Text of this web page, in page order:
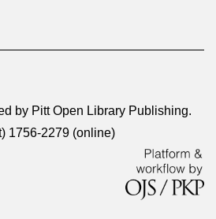
by Pitt Open Library Publishing.
1756-2279 (online)